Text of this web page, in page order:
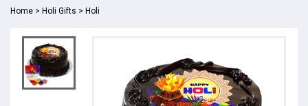
Home > Holi Gifts > Holi